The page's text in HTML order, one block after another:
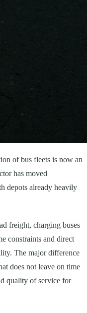
of bus fleets is now an
has moved
depots already heavily
freight, charging buses
constraints and direct
The major difference
does not leave on time
quality of service for